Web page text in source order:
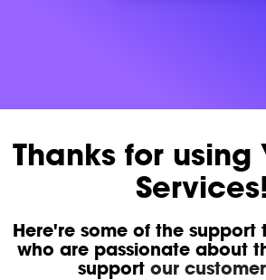
Thanks for using
Services!
Here're some of the support
who are passionate about
support our